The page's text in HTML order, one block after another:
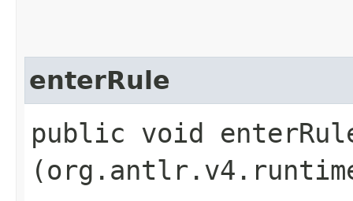
enterRule
public void